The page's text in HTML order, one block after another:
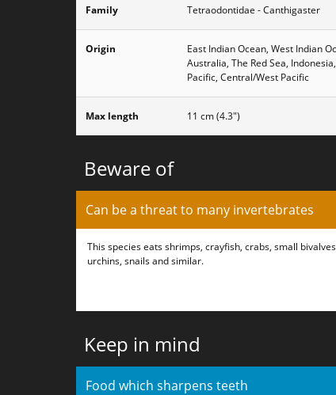
Family Tetraodontidae - Canthigaster
Origin
East Indian Ocean, West Indian
Australia, The Red Sea,
Pacific, Central/West Pacific
Max length 11 cm (4.3")
Beware of
Can be a threat to many invertebrates
This species eats shrimps, crayfish, crabs, small
urchins, snails and similar.
Keep in mind
Food which sharpens teeth